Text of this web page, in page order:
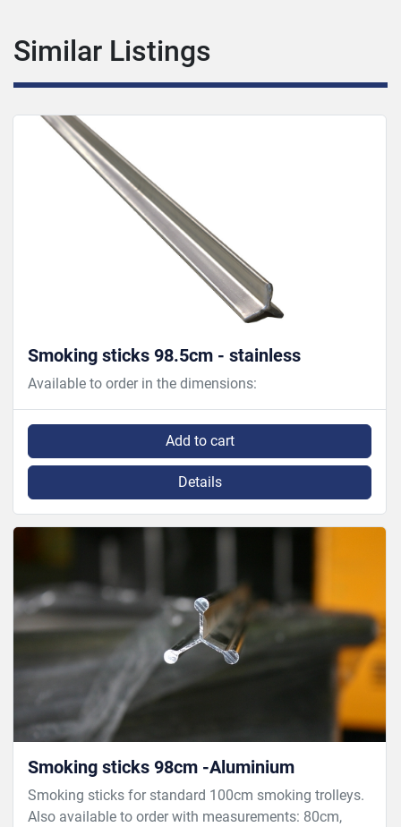
Similar Listings
Smoking sticks 98.5cm - stainless
Available to order in the dimensions:
Add to cart
Details
Smoking sticks 98cm -Aluminium
Smoking sticks for standard 100cm smoking trolleys.
Also available to order with measurements: 80cm,